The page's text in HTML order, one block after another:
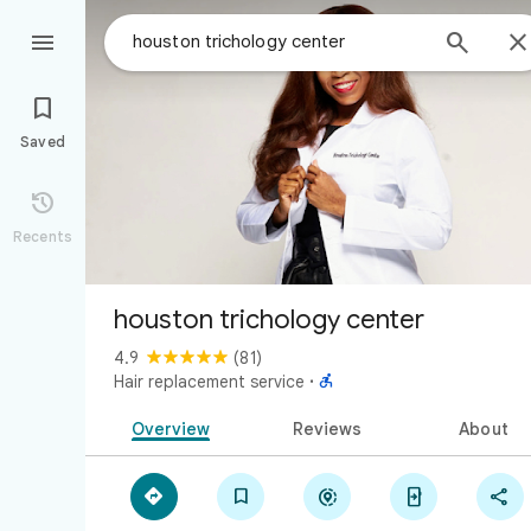
 


Saved

Recents
houston trichology center
4.9
(81)
Hair replacement service · 
Overview Reviews About
    